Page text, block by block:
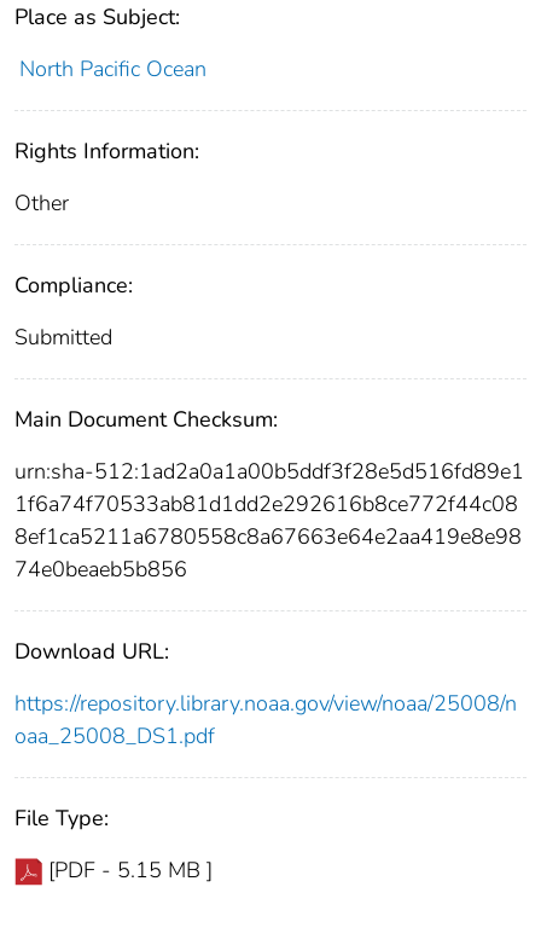
Place as Subject:
North Pacific Ocean
Rights Information:
Other
Compliance:
Submitted
Main Document Checksum:
urn:sha-512:1ad2a0a1a00b5ddf3f28e5d516fd89e1
1f6a74f70533ab81d1dd2e292616b8ce772f44c08
8ef1ca5211a6780558c8a67663e64e2aa419e8e98
74e0beaeb5b856
Download URL:
https://repository.library.noaa.gov/view/noaa/25008/n
oaa_25008_DS1.pdf
File Type:
[PDF - 5.15 MB ]